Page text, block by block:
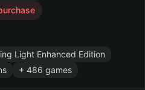
Light Enhanced Edition
+ 486 games